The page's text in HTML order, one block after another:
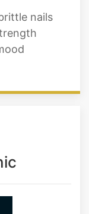
nails